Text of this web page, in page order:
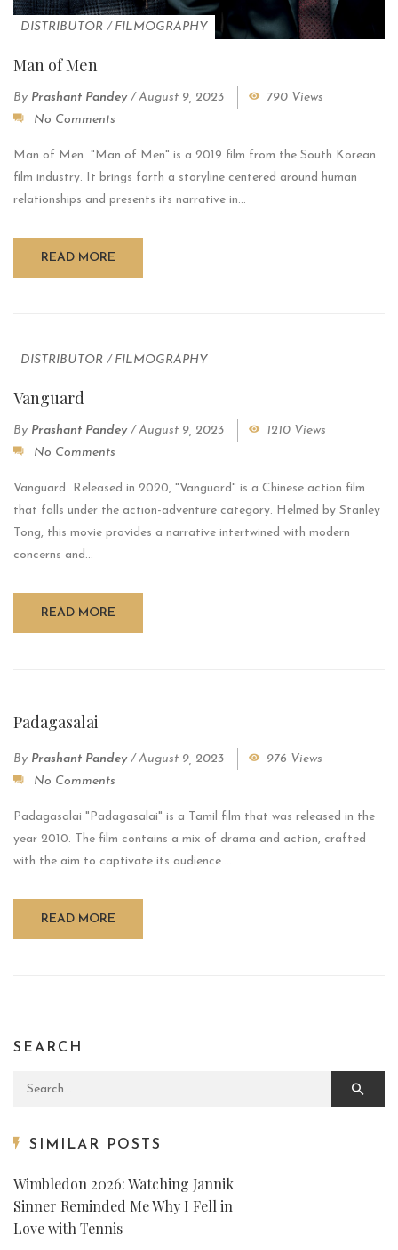
DISTRIBUTOR / FILMOGRAPHY
Man of Men
By Prashant Pandey / August 9, 2023
790 Views
No Comments
Man of Men "Man of Men" is a 2019 film from the South Korean
film industry. It brings forth a storyline centered around human
relationships and presents its narrative in...
READ MORE
DISTRIBUTOR / FILMOGRAPHY
Vanguard
By Prashant Pandey / August 9, 2023
1210 Views
No Comments
Vanguard Released in 2020, "Vanguard" is a Chinese action film
that falls under the action-adventure category. Helmed by Stanley
Tong, this movie provides a narrative intertwined with modern
concerns and...
READ MORE
Padagasalai
By Prashant Pandey / August 9, 2023
976 Views
No Comments
Padagasalai "Padagasalai" is a Tamil film that was released in the
year 2010. The film contains a mix of drama and action, crafted
with the aim to captivate its audience....
READ MORE
SEARCH
Search for:
SIMILAR POSTS
Wimbledon 2026: Watching Jannik
Sinner Reminded Me Why I Fell in
Love with Tennis